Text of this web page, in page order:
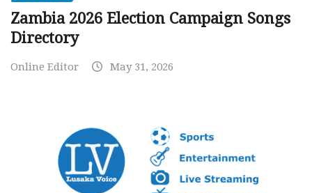
Zambia 2026 Election Campaign Songs
Directory
Online Editor May 31, 2026